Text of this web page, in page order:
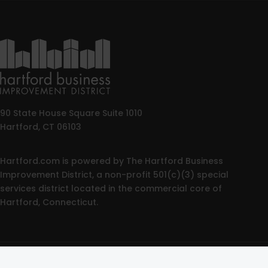
90 State House Square Suite 1010
Hartford, CT 06103
Hartford.com is powered by The Hartford Business
Improvement District, a non-profit 501(c)(3) special
services district located in the commercial core of
Hartford, Connecticut.